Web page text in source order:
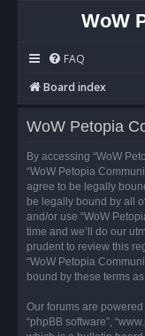
WoW
FAQ
Board index
WoW Petopia
By accessing “WoW
“WoW Petopia
agree to be legally
be legally bound by all
and/or use “WoW
time and we’ll do our
prudent to review this
“WoW Petopia
bound by these terms
Our forums are powered
“phpBB software”,